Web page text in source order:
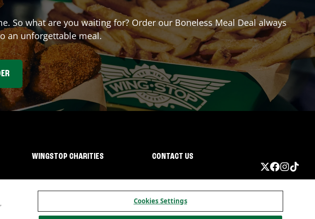
So what are you waiting for? Order our Boneless Meal Deal always
an unforgettable meal.
WINGSTOP CHARITIES CONTACT US
Cookies Settings